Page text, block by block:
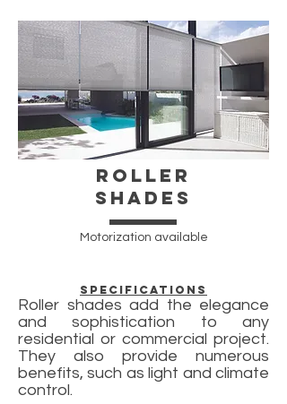
ROller
Shades
Motorization available
Specifications
Roller shades add the elegance
and sophistication to any
residential or commercial project.
They also provide numerous
benefits, such as light and climate
control.